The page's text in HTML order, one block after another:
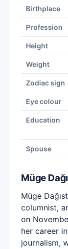
Birthplace
Profession
Height
Weight
Zodiac sign
Eye colour
Education
Spouse
Müge
Müge
columnist,
on
her career
journalism,